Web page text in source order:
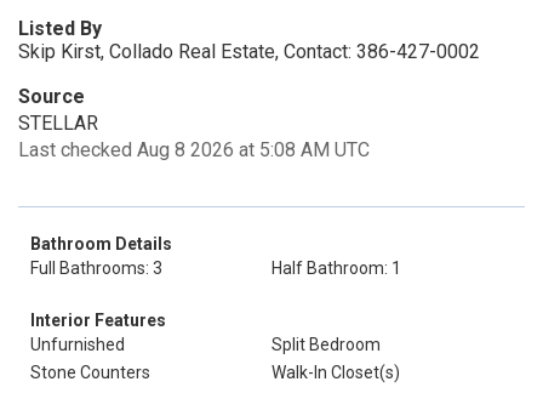
Listed By
Skip Kirst, Collado Real Estate, Contact: 386-427-0002
Source
STELLAR
Last checked Aug 8 2026 at 5:08 AM UTC
Bathroom Details
Full Bathrooms: 3
Half Bathroom: 1
Interior Features
Unfurnished
Split Bedroom
Stone Counters
Walk-In Closet(s)